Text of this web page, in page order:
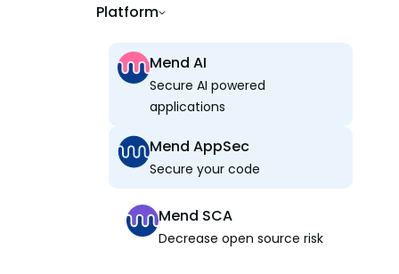
Platform
Mend AI
Secure AI powered
applications
Mend AppSec
Secure your code
Mend SCA
Decrease open source risk